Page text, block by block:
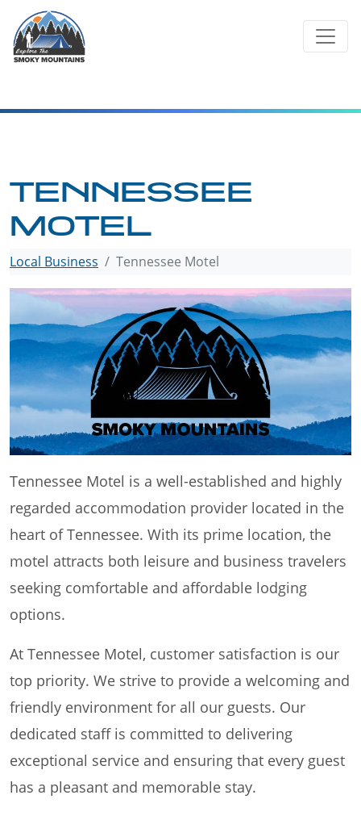
content
TENNESSEE
MOTEL
Local Business Tennessee Motel
Tennessee Motel is a well-established and highly
regarded accommodation provider located in the
heart of Tennessee. With its prime location, the
motel attracts both leisure and business travelers
seeking comfortable and affordable lodging
options.
At Tennessee Motel, customer satisfaction is our
top priority. We strive to provide a welcoming and
friendly environment for all our guests. Our
dedicated staff is committed to delivering
exceptional service and ensuring that every guest
has a pleasant and memorable stay.